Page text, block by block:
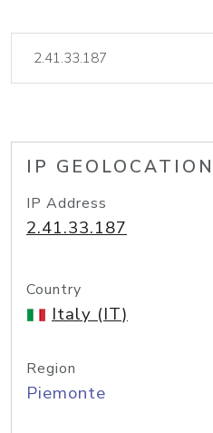
IP GEOLOCATION
IP Address
2.41.33.187
Country
Italy (IT)
Region
Piemonte